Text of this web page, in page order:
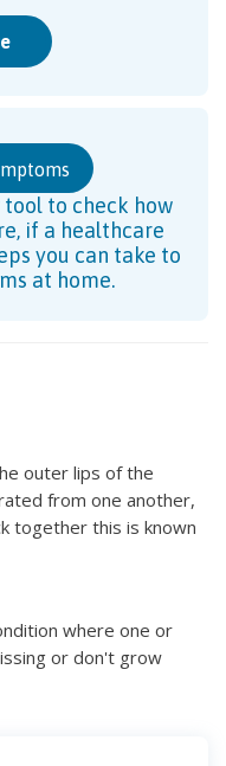
to check how
if a healthcare
you can take to
at home.
outer lips of the
from one another,
together this is known
where one or
or don't grow